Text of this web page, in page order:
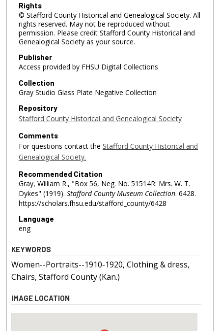
Rights
© Stafford County Historical and Genealogical Society. All
rights reserved. May not be reproduced without
permission. Please credit Stafford County Historical and
Genealogical Society as your source.
Publisher
Access provided by FHSU Digital Collections
Collection
Gray Studio Glass Plate Negative Collection
Repository
Stafford County Historical and Genealogical Society
Comments
For questions contact the Stafford County Historical and
Genealogical Society.
Recommended Citation
Gray, William R., "Box 56, Neg. No. 51514R: Mrs. W. T.
Dykes" (1919). Stafford County Museum Collection. 6428.
https://scholars.fhsu.edu/stafford_county/6428
Language
eng
KEYWORDS
Women--Portraits--1910-1920, Clothing & dress,
Chairs, Stafford County (Kan.)
IMAGE LOCATION